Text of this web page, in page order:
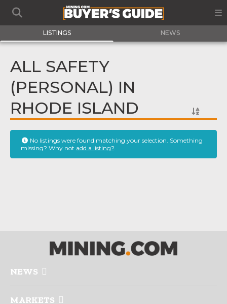
LISTINGS NEWS
ALL SAFETY
(PERSONAL) IN
RHODE ISLAND
No listings were found matching your selection. Something
missing? Why not add a listing?.
NEWS
MARKETS